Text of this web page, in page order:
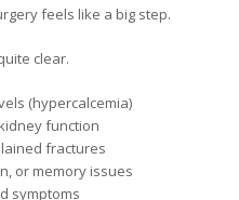
feels like a big step.
clear.
(hypercalcemia)
function
fractures
or memory issues
symptoms